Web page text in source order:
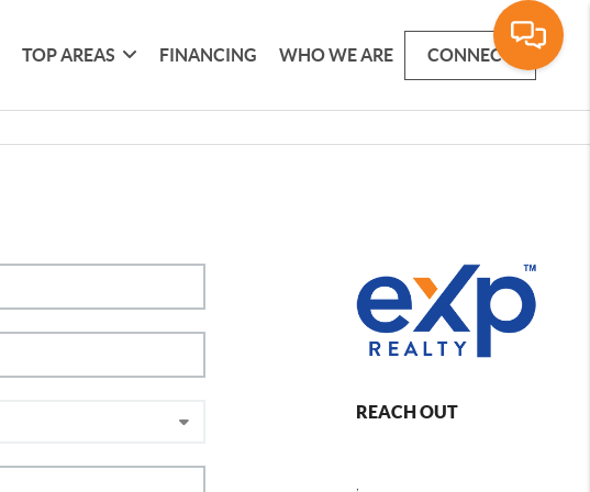
TOP AREAS FINANCING WHO WE ARE CONNECT
REACH OUT
,